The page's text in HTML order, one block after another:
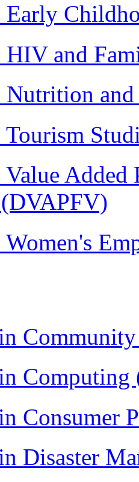
and
Added
Computing
Consumer
Disaster